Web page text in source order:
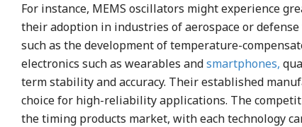
For instance, MEMS oscillators might experience
their adoption in industries of aerospace or
such as the development of temperature-
electronics such as wearables andsmartphones,
term stability and accuracy. Their established
choice for high-reliability applications. The
the timing products market, with each technology